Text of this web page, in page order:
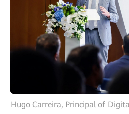
Hugo Carreira, Principal of